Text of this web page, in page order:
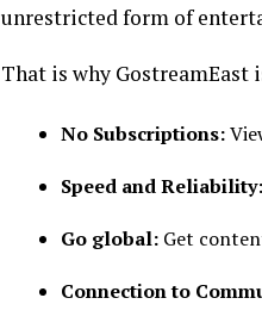
unrestricted form of
That is why GostreamEast
No Subscriptions:
Speed and Reliability:
Go global: Get
Connection to